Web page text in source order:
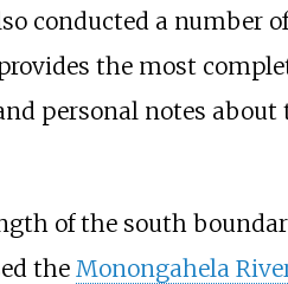
conducted a number
the most
personal notes
of the south
the Monongahela